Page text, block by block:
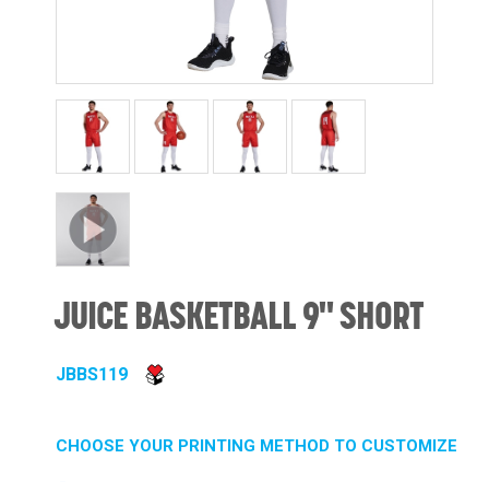
JUICE BASKETBALL 9" SHORT
JBBS119
CHOOSE YOUR PRINTING METHOD TO CUSTOMIZE